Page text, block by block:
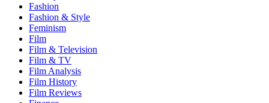
Fashion
Fashion & Style
Feminism
Film
Film & Television
Film & TV
Film Analysis
Film History
Film Reviews